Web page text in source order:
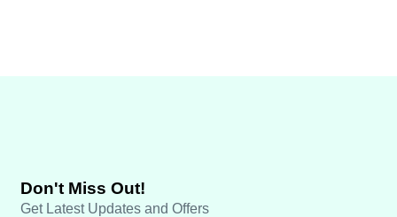
Don't Miss Out!
Get Latest Updates and Offers